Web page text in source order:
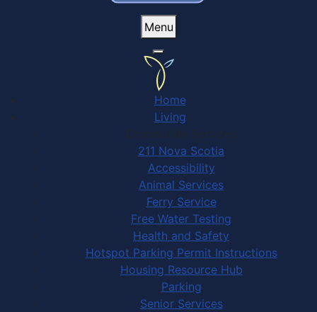
Menu
Home
Living
Community Services
211 Nova Scotia
Accessibility
Animal Services
Ferry Service
Free Water Testing
Health and Safety
Hotspot Parking Permit Instructions
Housing Resource Hub
Parking
Senior Services